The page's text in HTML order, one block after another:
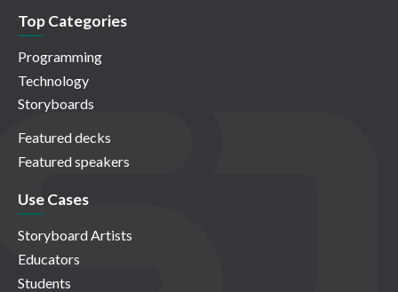
Top Categories
Programming
Technology
Storyboards
Featured decks
Featured speakers
Use Cases
Storyboard Artists
Educators
Students